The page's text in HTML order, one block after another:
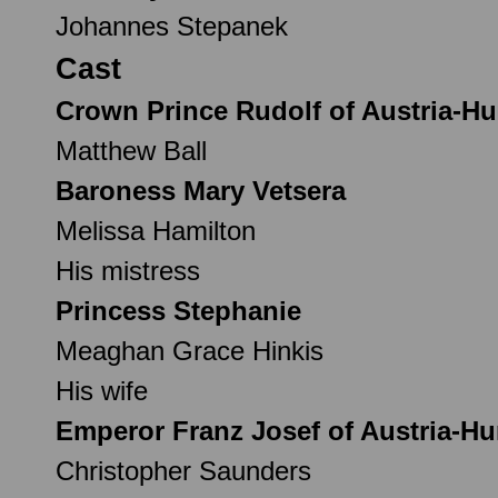
Johannes Stepanek
Cast
Crown Prince Rudolf of Austria-
Matthew Ball
Baroness Mary Vetsera
Melissa Hamilton
His mistress
Princess Stephanie
Meaghan Grace Hinkis
His wife
Emperor Franz Josef of Austria-
Christopher Saunders